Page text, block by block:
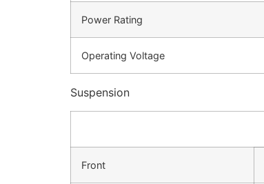
Power Rating
Operating Voltage
Suspension
Front